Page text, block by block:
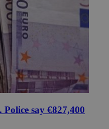
say €827,400